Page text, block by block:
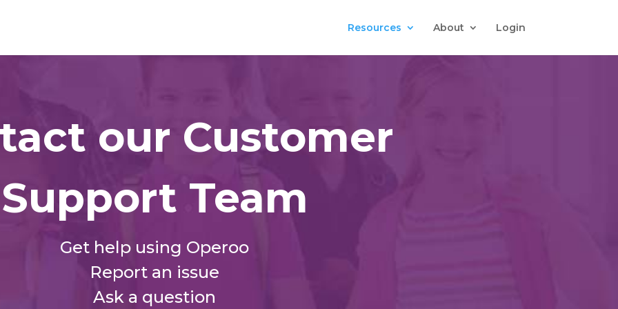
Resources About Login
our Customer
Support Team
Get help using Operoo
Report an issue
Ask a question